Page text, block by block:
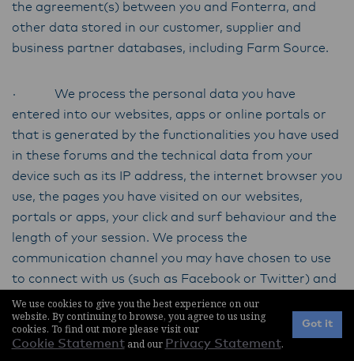
the agreement(s) between you and Fonterra, and
other data stored in our customer, supplier and
business partner databases, including Farm Source.
· We process the personal data you have
entered into our websites, apps or online portals or
that is generated by the functionalities you have used
in these forums and the technical data from your
device such as its IP address, the internet browser you
use, the pages you have visited on our websites,
portals or apps, your click and surf behaviour and the
length of your session. We process the
communication channel you may have chosen to use
to connect with us (such as Facebook or Twitter) and
the personal data you supply to us. We may gather
more extensive information if we are concerned, for
example, about abnormal website usage patterns or
We use cookies to give you the best experience on our
website. By continuing to browse, you agree to us using
cookies. To find out more please visit our
Cookie Statementand our Privacy Statement.
Got it